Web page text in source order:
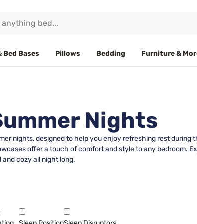
Bed Bases Pillows Bedding Furniture &
Nights
nights, designed to help you enjoy refreshing rest
offer a touch of comfort and style to any bedroom.
cozy all night long.